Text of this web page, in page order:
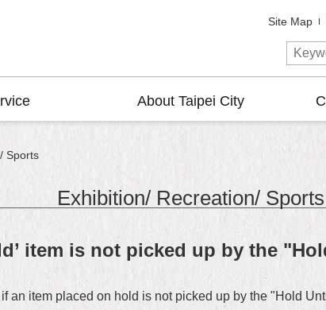
Site Map
About Taipei City
Sports
Exhibition/ Recreation/ Sports
item is not picked up by the
an item placed on hold is not picked up by the "Hold